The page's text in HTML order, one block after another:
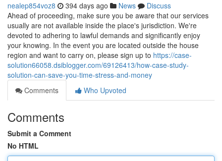
nealep854voz8 394 days ago News
Discuss
Ahead of proceeding, make sure you be aware that our services
usually are not available inside the place's jurisdiction. We're
devoted to adhering to lawful demands and significantly enjoy
your knowing. In the event you are located outside the house
region and want to carry on, please sign up to https://case-
solution66058.dsiblogger.com/69126413/how-case-study-
solution-can-save-you-time-stress-and-money
Comments
Who Upvoted
Comments
Submit a Comment
No HTML